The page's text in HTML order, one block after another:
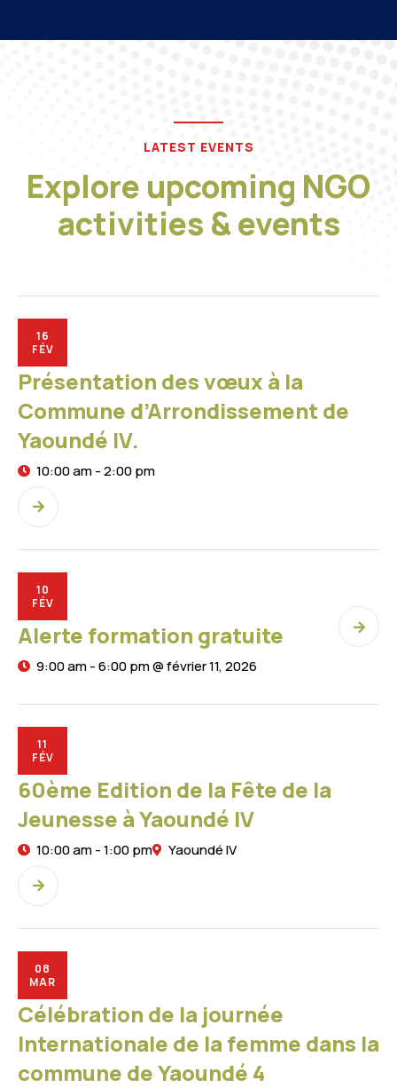
LATEST EVENTS
Explore upcoming NGO
activities & events
16
FÉV
Présentation des vœux à la
Commune d’Arrondissement de
Yaoundé IV.
10:00 am - 2:00 pm
10
FÉV
Alerte formation gratuite
9:00 am - 6:00 pm @ février 11, 2026
11
FÉV
60ème Edition de la Fête de la
Jeunesse à Yaoundé IV
10:00 am - 1:00 pm Yaoundé IV
08
MAR
Célébration de la journée
Internationale de la femme dans la
commune de Yaoundé 4